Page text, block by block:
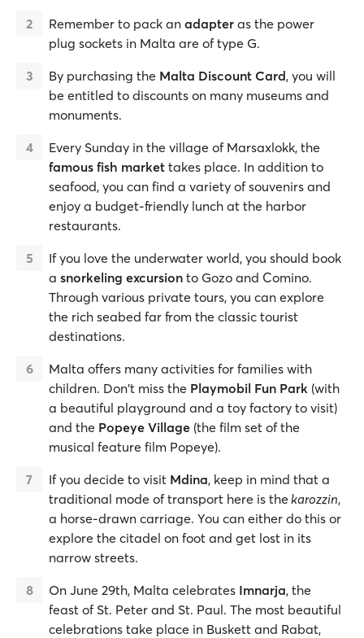
Remember to pack an adapter as the power
plug sockets in Malta are of type G.
By purchasing the Malta Discount Card, you will
be entitled to discounts on many museums and
monuments.
Every Sunday in the village of Marsaxlokk, the
famous fish market takes place. In addition to
seafood, you can find a variety of souvenirs and
enjoy a budget-friendly lunch at the harbor
restaurants.
If you love the underwater world, you should book
a snorkeling excursion to Gozo and Comino.
Through various private tours, you can explore
the rich seabed far from the classic tourist
destinations.
Malta offers many activities for families with
children. Don't miss the Playmobil Fun Park (with
a beautiful playground and a toy factory to visit)
and the Popeye Village (the film set of the
musical feature film Popeye).
If you decide to visit Mdina, keep in mind that a
traditional mode of transport here is the karozzin,
a horse-drawn carriage. You can either do this or
explore the citadel on foot and get lost in its
narrow streets.
On June 29th, Malta celebrates Imnarja, the
feast of St. Peter and St. Paul. The most beautiful
celebrations take place in Buskett and Rabat,